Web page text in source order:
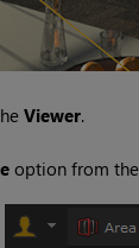
Viewer.
option from the